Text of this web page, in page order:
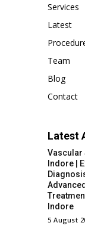
Services
Latest
Team
Blog
Contact
Latest
Vascular
Indore |
Indore
5 August